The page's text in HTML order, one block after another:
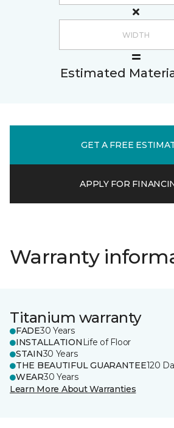
Estimated
GET A FREE
APPLY FOR
Warranty
Titanium warranty
FADE30 Years
INSTALLATION Life of Floor
STAIN30 Years
THE BEAUTIFUL GUARANTEE120
WEAR30 Years
Learn More About Warranties